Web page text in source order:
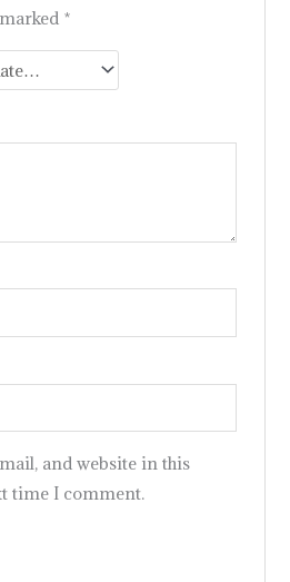
*
and website in this
time I comment.